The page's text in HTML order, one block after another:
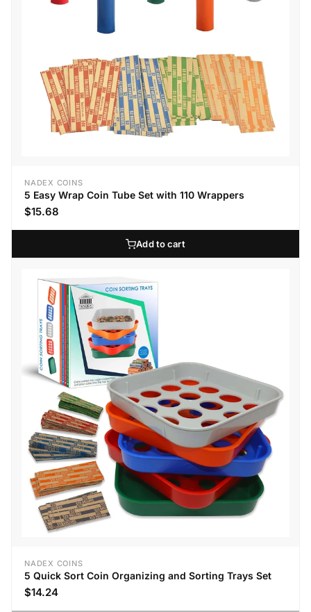
NADEX COINS
5 Easy Wrap Coin Tube Set with 110 Wrappers
$15.68
Add to cart
NADEX COINS
5 Quick Sort Coin Organizing and Sorting Trays Set
$14.24